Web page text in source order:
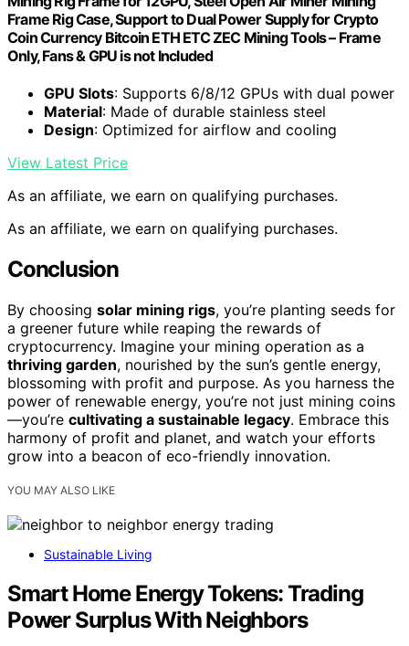
Frame Rig Case, Support to Dual Power Supply for Crypto
Coin Currency Bitcoin ETH ETC ZEC Mining Tools – Frame
Only, Fans & GPU is not Included
GPU Slots: Supports 6/8/12 GPUs with dual power
Material: Made of durable stainless steel
Design: Optimized for airflow and cooling
View Latest Price
As an affiliate, we earn on qualifying purchases.
As an affiliate, we earn on qualifying purchases.
Conclusion
By choosing solar mining rigs, you’re planting seeds for
a greener future while reaping the rewards of
cryptocurrency. Imagine your mining operation as a
thriving garden, nourished by the sun’s gentle energy,
blossoming with profit and purpose. As you harness the
power of renewable energy, you’re not just mining coins
—you’re cultivating a sustainable legacy. Embrace this
harmony of profit and planet, and watch your efforts
grow into a beacon of eco-friendly innovation.
YOU MAY ALSO LIKE
Sustainable Living
Smart Home Energy Tokens: Trading
Power Surplus With Neighbors